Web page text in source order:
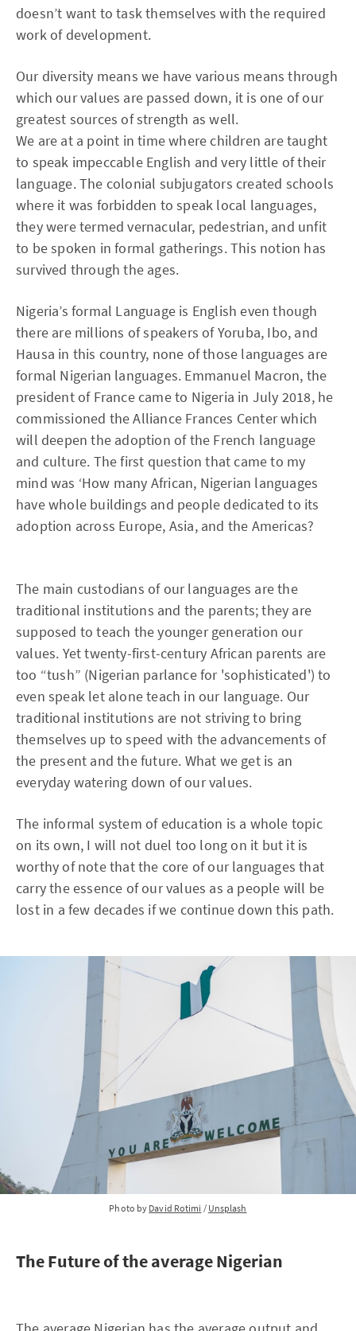
doesn’t want to task themselves with the required
work of development.
Our diversity means we have various means through
which our values are passed down, it is one of our
greatest sources of strength as well.
We are at a point in time where children are taught
to speak impeccable English and very little of their
language. The colonial subjugators created schools
where it was forbidden to speak local languages,
they were termed vernacular, pedestrian, and unfit
to be spoken in formal gatherings. This notion has
survived through the ages.
Nigeria’s formal Language is English even though
there are millions of speakers of Yoruba, Ibo, and
Hausa in this country, none of those languages are
formal Nigerian languages. Emmanuel Macron, the
president of France came to Nigeria in July 2018, he
commissioned the Alliance Frances Center which
will deepen the adoption of the French language
and culture. The first question that came to my
mind was ‘How many African, Nigerian languages
have whole buildings and people dedicated to its
adoption across Europe, Asia, and the Americas?
The main custodians of our languages are the
traditional institutions and the parents; they are
supposed to teach the younger generation our
values. Yet twenty-first-century African parents are
too “tush” (Nigerian parlance for 'sophisticated') to
even speak let alone teach in our language. Our
traditional institutions are not striving to bring
themselves up to speed with the advancements of
the present and the future. What we get is an
everyday watering down of our values.
The informal system of education is a whole topic
on its own, I will not duel too long on it but it is
worthy of note that the core of our languages that
carry the essence of our values as a people will be
lost in a few decades if we continue down this path.
Photo by David Rotimi / Unsplash
The Future of the average Nigerian